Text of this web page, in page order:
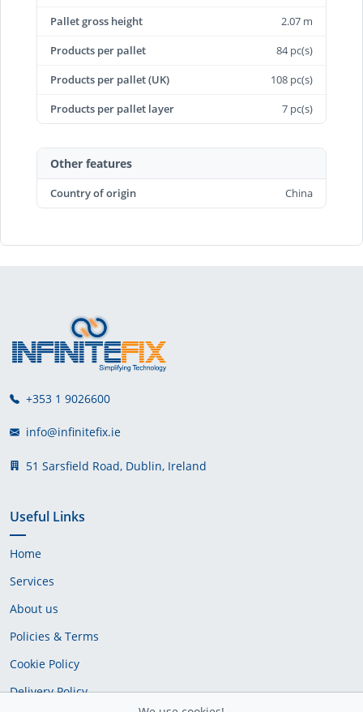
Pallet gross height
2.07 m
Products per pallet
84 pc(s)
Products per pallet (UK)
108 pc(s)
Products per pallet layer
7 pc(s)
Other features
Country of origin China
+353 1 9026600
info@infinitefix.ie
51 Sarsfield Road, Dublin, Ireland
Useful Links
Home
Services
About us
Policies & Terms
Cookie Policy
Delivery Policy